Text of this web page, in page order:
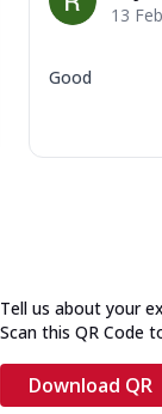
13
Good
Tell us about your
Scan this QR Code
Download QR